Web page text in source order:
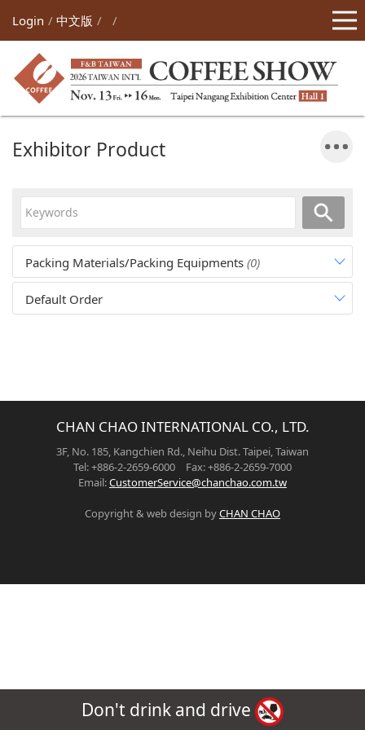
Login 中文版
Exhibitor Product
Packing Materials/Packing Equipments (0)
Default Order
CHAN CHAO INTERNATIONAL CO., LTD.
3F, No. 185, Kangchien Rd., Neihu Dist. Taipei, Taiwan
Tel: +886-2-2659-6000 Fax: +886-2-2659-7000
Email:CustomerService@chanchao.com.tw
Copyright & web design byCHAN CHAO
Don't drink and drive